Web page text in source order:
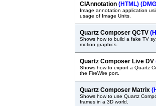
CIAnnotation (HTML)
Image annotation application
usage of Image Units.
Quartz Composer QCTV
Shows how to build a fake TV
motion graphics.
Quartz Composer Live DV
Shows how to export a Quartz
the FireWire port.
Quartz Composer Matrix
Shows how to use Quartz
frames in a 3D world.